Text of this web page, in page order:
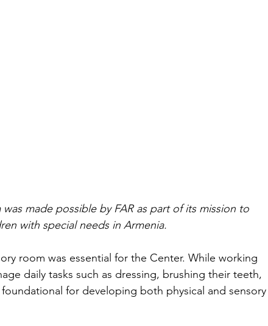
made possible by FAR as part of its mission to
with special needs in Armenia.
room was essential for the Center. While working
daily tasks such as dressing, brushing their teeth,
for developing both physical and